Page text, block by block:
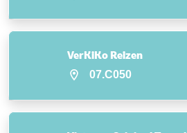
VerKiKo Reizen
07.C050